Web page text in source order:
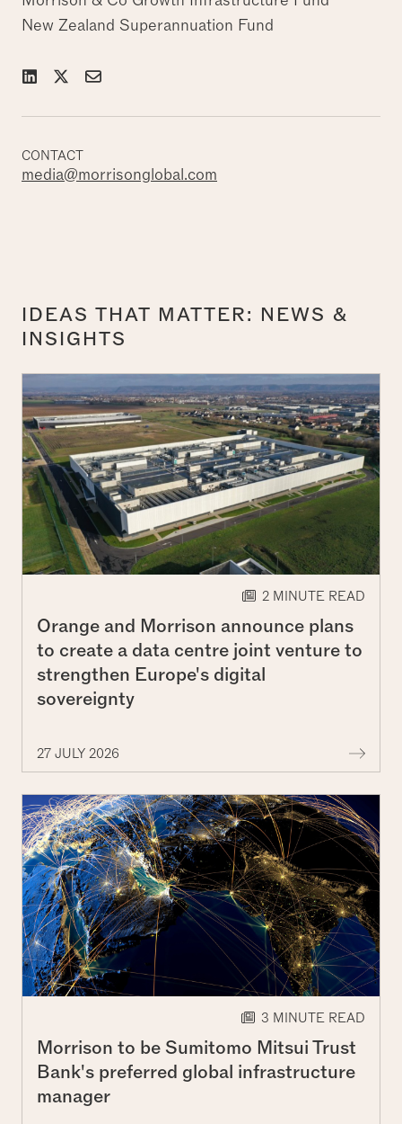
New Zealand Superannuation Fund
CONTACT
media@morrisonglobal.com
IDEAS THAT MATTER: NEWS &
INSIGHTS
2 MINUTE READ
Orange and Morrison announce plans
to create a data centre joint venture to
strengthen Europe's digital
sovereignty
27 JULY 2026
3 MINUTE READ
Morrison to be Sumitomo Mitsui Trust
Bank's preferred global infrastructure
manager